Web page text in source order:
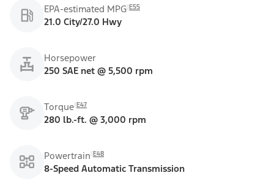
EPA-estimated MPG E55
21.0 City/27.0 Hwy
Horsepower
250 SAE net @ 5,500 rpm
Torque E47
280 lb.-ft. @ 3,000 rpm
Powertrain E48
8-Speed Automatic Transmission